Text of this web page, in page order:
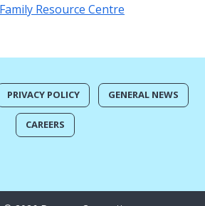
Family Resource Centre
PRIVACY POLICY GENERAL NEWS
CAREERS